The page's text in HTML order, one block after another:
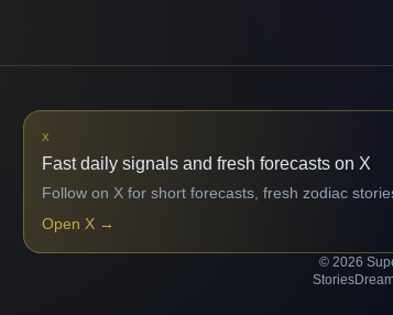
X
Fast daily signals and fresh forecasts on X
Follow on X for short forecasts, fresh zodiac
Open X →
© 2026
Stories